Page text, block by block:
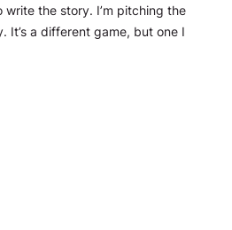
the story. I’m pitching the
It’s a different game, but one I